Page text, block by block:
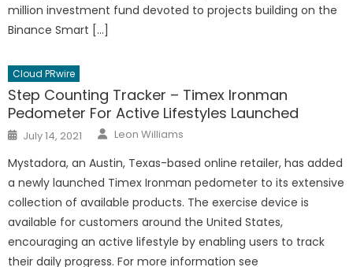
million investment fund devoted to projects building on the
Binance Smart […]
Cloud PRwire
Step Counting Tracker – Timex Ironman
Pedometer For Active Lifestyles Launched
Posted
on
July 14, 2021 Author
Leon Williams
Mystadora, an Austin, Texas-based online retailer, has added
a newly launched Timex Ironman pedometer to its extensive
collection of available products. The exercise device is
available for customers around the United States,
encouraging an active lifestyle by enabling users to track
their daily progress. For more information see